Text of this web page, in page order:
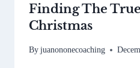
Finding The
Christmas
Byjuanononecoaching